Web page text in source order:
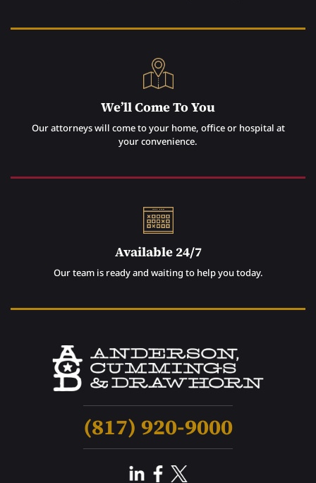
We’ll Come To You
Our attorneys will come to your home, office or hospital at
your convenience.
Available 24/7
Our team is ready and waiting to help you today.
(817) 920-9000